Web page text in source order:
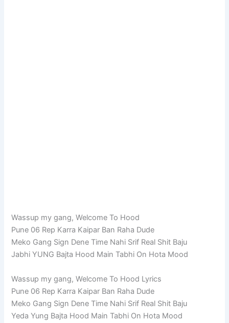
Wassup my gang, Welcome To Hood
Pune 06 Rep Karra Kaipar Ban Raha Dude
Meko Gang Sign Dene Time Nahi Srif Real Shit Baju
Jabhi YUNG Bajta Hood Main Tabhi On Hota Mood
Wassup my gang, Welcome To Hood Lyrics
Pune 06 Rep Karra Kaipar Ban Raha Dude
Meko Gang Sign Dene Time Nahi Srif Real Shit Baju
Yeda Yung Bajta Hood Main Tabhi On Hota Mood